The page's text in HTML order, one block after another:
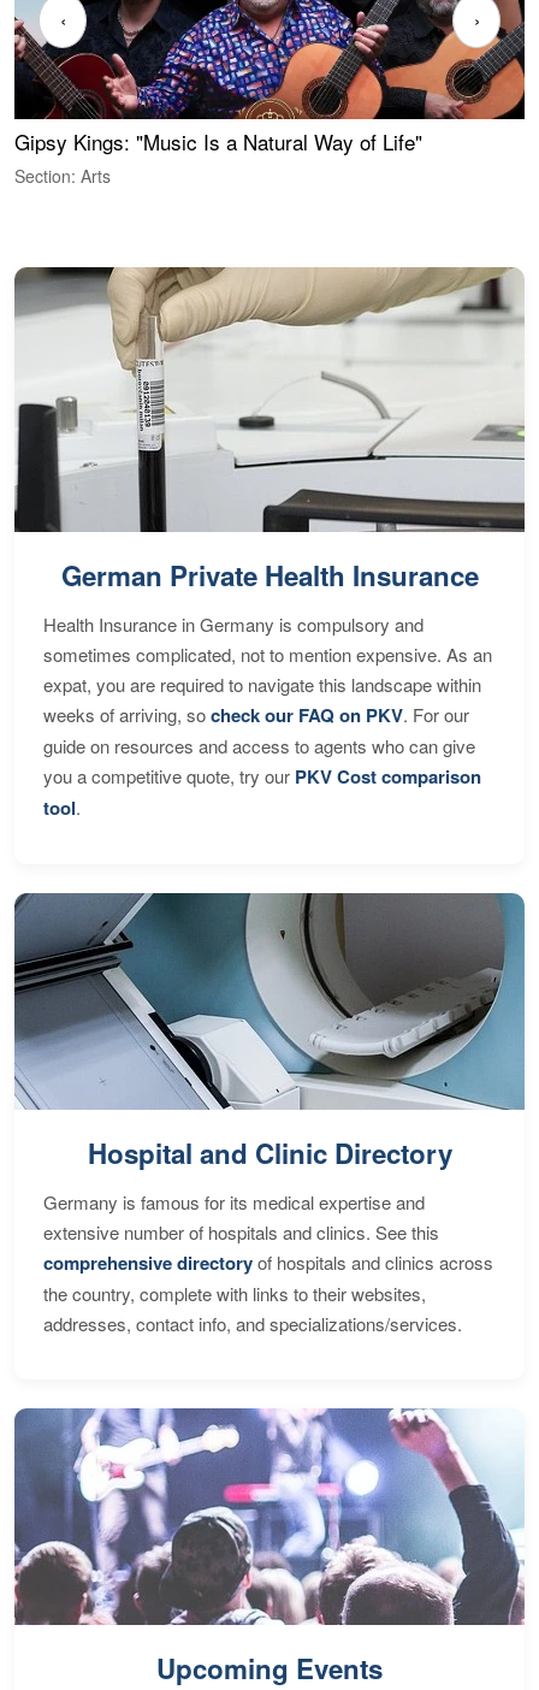
Gipsy Kings: "Music Is a Natural Way of Life"
Section: Arts
‹ ›
German Private Health Insurance
Health Insurance in Germany is compulsory and
sometimes complicated, not to mention expensive. As an
expat, you are required to navigate this landscape within
weeks of arriving, socheck our FAQ on PKV. For our
guide on resources and access to agents who can give
you a competitive quote, try our PKV Cost comparison
tool.
Hospital and Clinic Directory
Germany is famous for its medical expertise and
extensive number of hospitals and clinics. See this
comprehensive directoryof hospitals and clinics across
the country, complete with links to their websites,
addresses, contact info, and specializations/services.
Upcoming Events